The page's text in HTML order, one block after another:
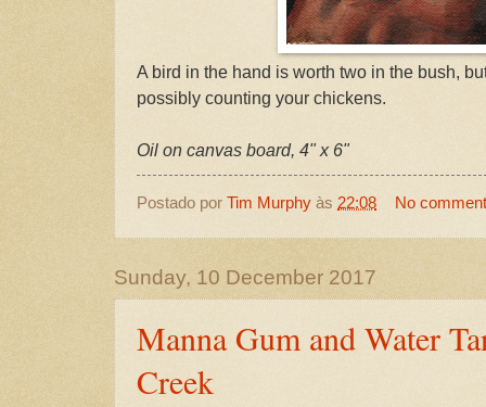
A bird in the hand is worth two in the bush,
possibly counting your chickens.
Oil on canvas board, 4" x 6"
Postado por Tim Murphy às 22:08 No
Sunday, 10 December 2017
Manna Gum and Water
Creek